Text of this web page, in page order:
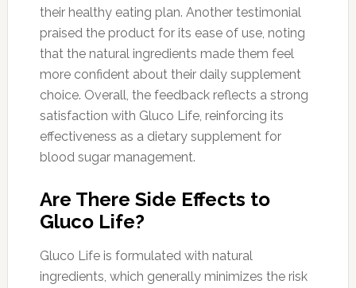
their healthy eating plan. Another testimonial
praised the product for its ease of use, noting
that the natural ingredients made them feel
more confident about their daily supplement
choice. Overall, the feedback reflects a strong
satisfaction with Gluco Life, reinforcing its
effectiveness as a dietary supplement for
blood sugar management.
Are There Side Effects to
Gluco Life?
Gluco Life is formulated with natural
ingredients, which generally minimizes the risk